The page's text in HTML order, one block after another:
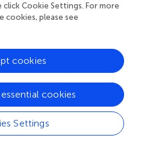
synthesis of inflammatory
IFN-γ, leading to a massive
macrophages and DCs,
suppression of bacterial
Salmonella
). In
infection produced an
cytokines IFN-γ and
CS and GN-PS groups
GN-CP groups. However, this
in the GN-PS group and
in the count ofS.
Cookie Settings. For more
cookies, please see
Settings
cookies
cookies